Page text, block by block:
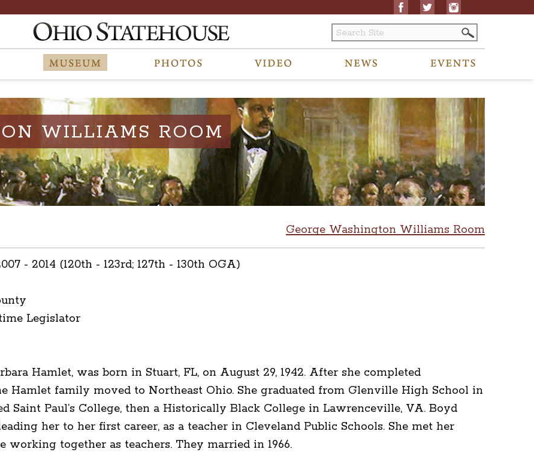
WILLIAMS ROOM
George Washington Williams Room
- 2014 (120th - 123rd; 127th - 130th OGA)
Legislator
Hamlet, was born in Stuart, FL, on August 29, 1942. After she completed
Hamlet family moved to Northeast Ohio. She graduated from Glenville High School in
Saint Paul’s College, then a Historically Black College in Lawrenceville, VA. Boyd
her to her first career, as a teacher in Cleveland Public Schools. She met her
working together as teachers. They married in 1966.